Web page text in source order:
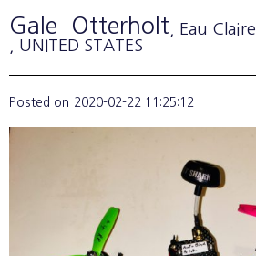
Gale Otterholt , Eau Claire
, UNITED STATES
Posted on 2020-02-22 11:25:12